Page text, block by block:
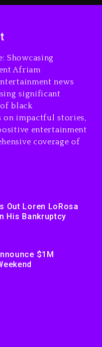
On
Announce
This Weekend
Star with
In New
“Supermax”
Allegedly
2” And
Showcasing
Afriam
news
significant
black
on impactful stories,
entertainment
coverage of
Out Loren LoRosa
His Bankruptcy
$1M